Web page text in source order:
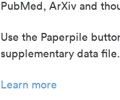
PubMed, ArXiv and
Use the Paperpile
supplementary data file.
Learn more